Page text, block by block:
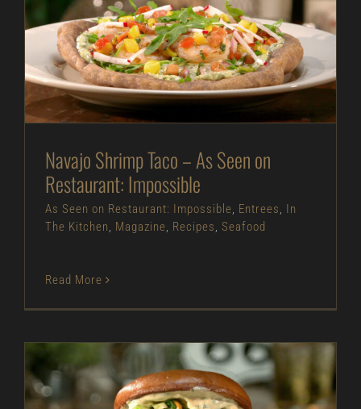
Navajo Shrimp Taco – As Seen on Restaurant:
Impossible
As Seen on Restaurant: Impossible Entrees In
The Kitchen Magazine Recipes Seafood
Navajo Shrimp Taco – As Seen on
Restaurant: Impossible
As Seen on Restaurant: Impossible, Entrees, In
The Kitchen, Magazine, Recipes, Seafood
Read More